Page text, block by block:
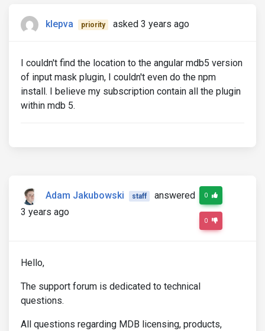
klepva priority asked 3 years ago
I couldn't find the location to the angular mdb5 version
of input mask plugin, I couldn't even do the npm
install. I believe my subscription contain all the plugin
within mdb 5.
Adam Jakubowski staff
answered
3 years ago
0
0
Hello,
The support forum is dedicated to technical
questions.
All questions regarding MDB licensing, products,